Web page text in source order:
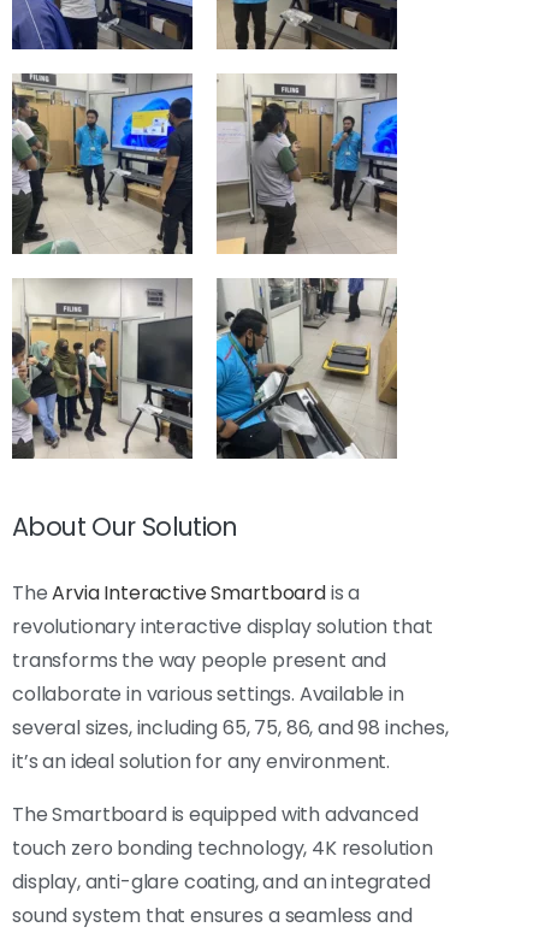
About Our Solution
TheArvia Interactive Smartboardis a
revolutionary interactive display solution that
transforms the way people present and
collaborate in various settings. Available in
several sizes, including 65, 75, 86, and 98 inches,
it’s an ideal solution for any environment.
The Smartboard is equipped with advanced
touch zero bonding technology, 4K resolution
display, anti-glare coating, and an integrated
sound system that ensures a seamless and